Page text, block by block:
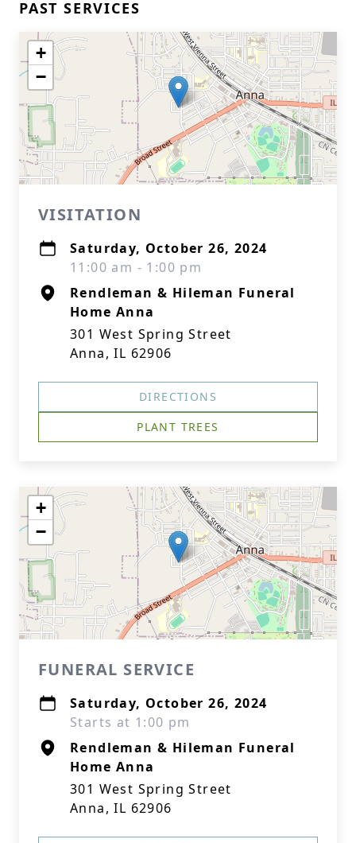
PAST SERVICES
+
−
VISITATION
Saturday, October 26, 2024
11:00 am - 1:00 pm
Rendleman & Hileman Funeral
Home Anna
301 West Spring Street
Anna, IL 62906
DIRECTIONS
PLANT TREES
+
−
FUNERAL SERVICE
Saturday, October 26, 2024
Starts at 1:00 pm
Rendleman & Hileman Funeral
Home Anna
301 West Spring Street
Anna, IL 62906